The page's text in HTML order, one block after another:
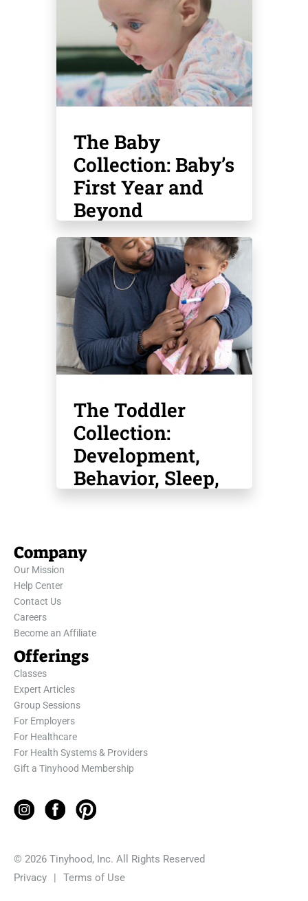
The Baby
Collection: Baby’s
First Year and
Beyond
The Toddler
Collection:
Development,
Behavior, Sleep,
Safety, Potty
Company
Our Mission
Help Center
Contact Us
Careers
Become an Affiliate
Offerings
Classes
Expert Articles
Group Sessions
For Employers
For Healthcare
For Health Systems & Providers
Gift a Tinyhood Membership
© 2026 Tinyhood, Inc. All Rights Reserved
Privacy
| Terms of Use